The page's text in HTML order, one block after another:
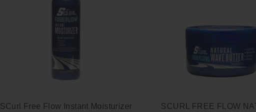
SCurl Free Flow Instant Moisturizer
SCURL FREE FLOW